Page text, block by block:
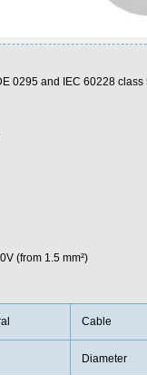
0295 and IEC 60228 class
(from 1.5 mm²)
Cable
Diameter